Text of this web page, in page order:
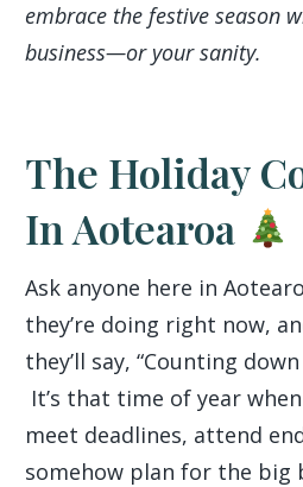
embrace the festive season
business—or your sanity.
The Holiday
In Aotearoa
Ask anyone here in
they’re doing right now,
they’ll say, “Counting
It’s that time of year
meet deadlines, attend
somehow plan for the big